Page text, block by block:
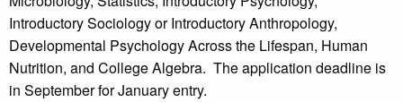
Introductory Sociology or Introductory Anthropology,
Developmental Psychology Across the Lifespan, Human
Nutrition, and College Algebra. The application deadline is
in September for January entry.